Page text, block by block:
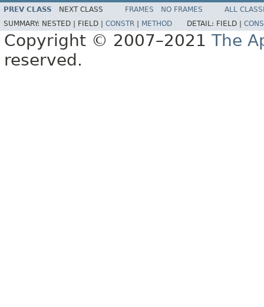
PREV CLASS NEXT CLASS FRAMES NO FRAMES
ALL
SUMMARY: NESTED | FIELD | CONSTR METHOD DETAIL: FIELD |
Copyright © 2007–2021 The
reserved.